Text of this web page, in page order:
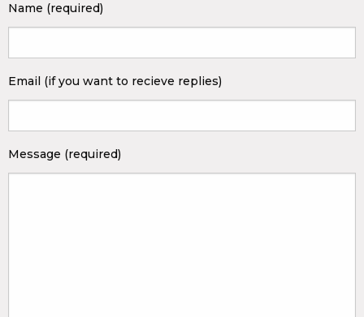
Name (required)
Email (if you want to recieve replies)
Message (required)